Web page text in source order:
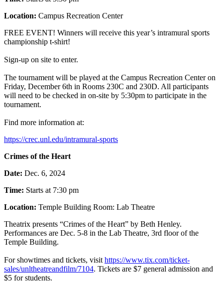
Location: Campus Recreation Center
FREE EVENT! Winners will receive this year’s intramural sports
championship t-shirt!
Sign-up on site to enter.
The tournament will be played at the Campus Recreation Center on
Friday, December 6th in Rooms 230C and 230D. All participants
will need to be checked in on-site by 5:30pm to participate in the
tournament.
Find more information at:
https://crec.unl.edu/intramural-sports
Crimes of the Heart
Date: Dec. 6, 2024
Time: Starts at 7:30 pm
Location: Temple Building Room: Lab Theatre
Theatrix presents “Crimes of the Heart” by Beth Henley.
Performances are Dec. 5-8 in the Lab Theatre, 3rd floor of the
Temple Building.
For showtimes and tickets, visit https://www.tix.com/ticket-
sales/unltheatreandfilm/7104. Tickets are $7 general admission and
$5 for students.